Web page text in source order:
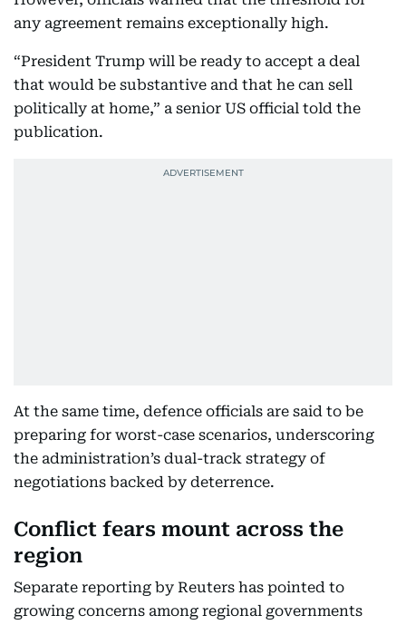
any agreement remains exceptionally high.
“President Trump will be ready to accept a deal
that would be substantive and that he can sell
politically at home,” a senior US official told the
publication.
At the same time, defence officials are said to be
preparing for worst-case scenarios, underscoring
the administration’s dual-track strategy of
negotiations backed by deterrence.
Conflict fears mount across the
region
Separate reporting by Reuters has pointed to
growing concerns among regional governments